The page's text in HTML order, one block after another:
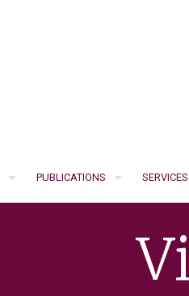
PUBLICATIONS SERVICES